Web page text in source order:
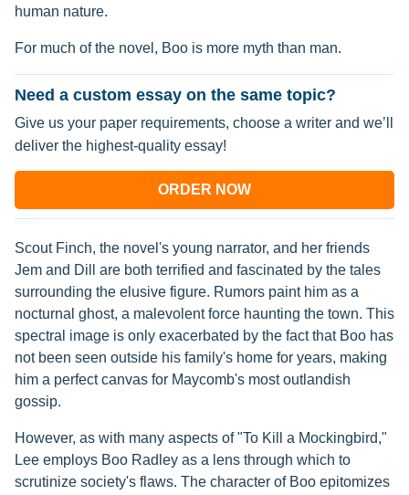
human nature.
For much of the novel, Boo is more myth than man.
Need a custom essay on the same topic?
Give us your paper requirements, choose a writer and we’ll
deliver the highest-quality essay!
ORDER NOW
Scout Finch, the novel's young narrator, and her friends
Jem and Dill are both terrified and fascinated by the tales
surrounding the elusive figure. Rumors paint him as a
nocturnal ghost, a malevolent force haunting the town. This
spectral image is only exacerbated by the fact that Boo has
not been seen outside his family's home for years, making
him a perfect canvas for Maycomb's most outlandish
gossip.
However, as with many aspects of "To Kill a Mockingbird,"
Lee employs Boo Radley as a lens through which to
scrutinize society's flaws. The character of Boo epitomizes